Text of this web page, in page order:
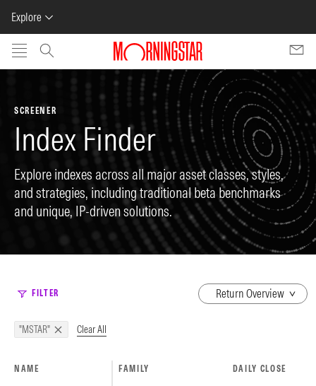
Explore
Skip to main content
SCREENER
Index Finder
Explore indexes across all major asset classes, styles,
and strategies, including traditional beta benchmarks
and unique, IP-driven solutions.
FILTER
dropdown
"MSTAR" Clear All
NAME FAMILY DAILY CLOSE